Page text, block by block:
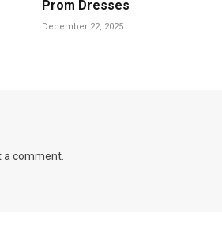
Prom Dresses
December 22, 2025
a comment.